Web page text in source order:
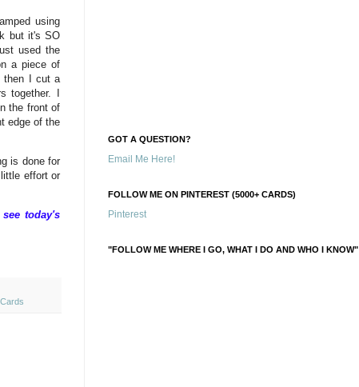
using
but it's SO
used the
a piece of
then I cut a
together. I
the front of
edge of the
is done for
effort or
today's
GOT A QUESTION?
Email Me Here!
FOLLOW ME ON PINTEREST (5000+ CARDS)
Pinterest
"FOLLOW ME WHERE I GO, WHAT I DO AND WHO I KNOW"